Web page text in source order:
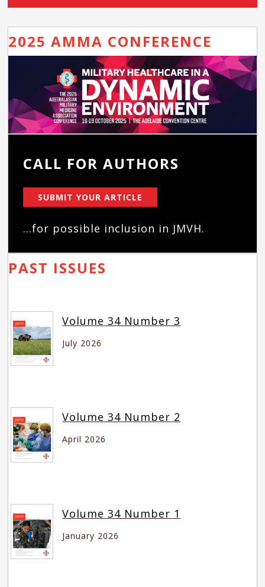
2025 AMMA CONFERENCE
CALL FOR AUTHORS
SUBMIT YOUR ARTICLE
...for possible inclusion in JMVH.
PAST ISSUES
Volume 34 Number 3
July 2026
Volume 34 Number 2
April 2026
Volume 34 Number 1
January 2026